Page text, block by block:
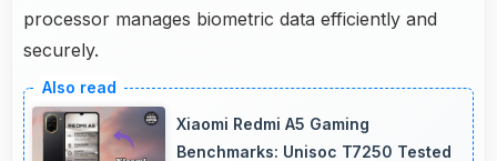
processor manages biometric data efficiently and
securely.
Xiaomi Redmi A5 Gaming
Benchmarks: Unisoc T7250 Tested